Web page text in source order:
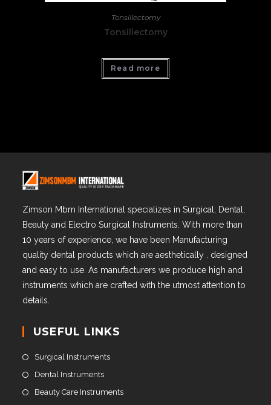
Tonsillectomy
Tonsillectomy
Read more
Zimson Mbm International specializes in Surgical, Dental,
Beauty and Electro Surgical Instruments. With more than
10 years of experience, we have been Manufacturing
quality dental products which are aesthetically . designed
and easy to use. As manufacturers we produce high and
instruments which are crafted with the utmost attention to
details.
USEFUL LINKS
Surgical Instruments
Dental Instruments
Beauty Care Instruments